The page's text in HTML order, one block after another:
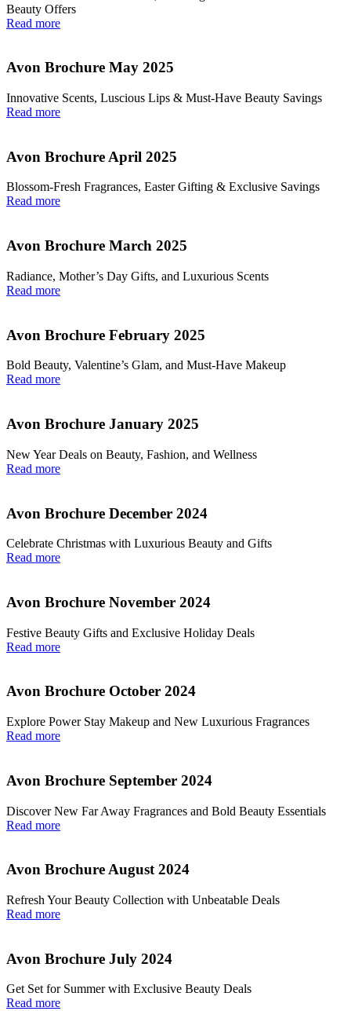
Beauty Offers
Read more
Avon Brochure May 2025
Innovative Scents, Luscious Lips & Must-Have Beauty Savings
Read more
Avon Brochure April 2025
Blossom-Fresh Fragrances, Easter Gifting & Exclusive Savings
Read more
Avon Brochure March 2025
Radiance, Mother’s Day Gifts, and Luxurious Scents
Read more
Avon Brochure February 2025
Bold Beauty, Valentine’s Glam, and Must-Have Makeup
Read more
Avon Brochure January 2025
New Year Deals on Beauty, Fashion, and Wellness
Read more
Avon Brochure December 2024
Celebrate Christmas with Luxurious Beauty and Gifts
Read more
Avon Brochure November 2024
Festive Beauty Gifts and Exclusive Holiday Deals
Read more
Avon Brochure October 2024
Explore Power Stay Makeup and New Luxurious Fragrances
Read more
Avon Brochure September 2024
Discover New Far Away Fragrances and Bold Beauty Essentials
Read more
Avon Brochure August 2024
Refresh Your Beauty Collection with Unbeatable Deals
Read more
Avon Brochure July 2024
Get Set for Summer with Exclusive Beauty Deals
Read more